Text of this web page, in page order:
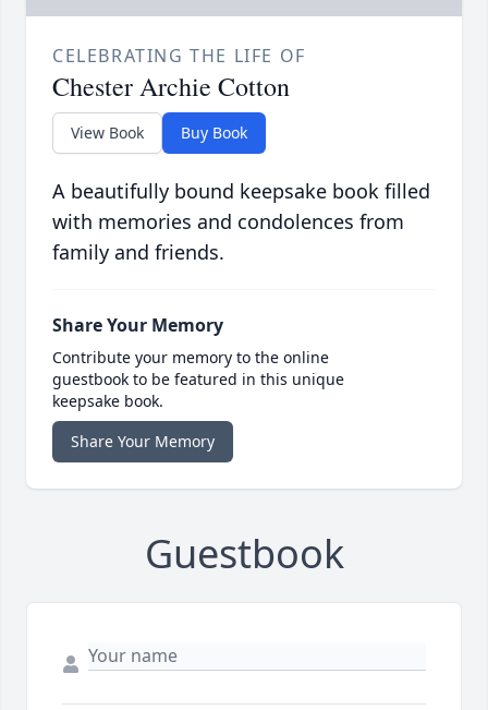
CELEBRATING THE LIFE OF
Chester Archie Cotton
View Book Buy Book
A beautifully bound keepsake book filled
with memories and condolences from
family and friends.
Share Your Memory
Contribute your memory to the online
guestbook to be featured in this unique
keepsake book.
Share Your Memory
Guestbook